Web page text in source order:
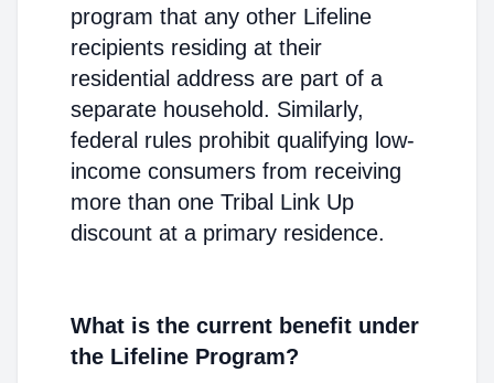
program that any other Lifeline
recipients residing at their
residential address are part of a
separate household. Similarly,
federal rules prohibit qualifying low-
income consumers from receiving
more than one Tribal Link Up
discount at a primary residence.
What is the current benefit under
the Lifeline Program?